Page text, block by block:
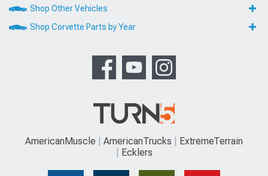
Shop Other Vehicles
Shop Corvette Parts by Year
AmericanMuscle AmericanTrucks
ExtremeTerrain
Ecklers